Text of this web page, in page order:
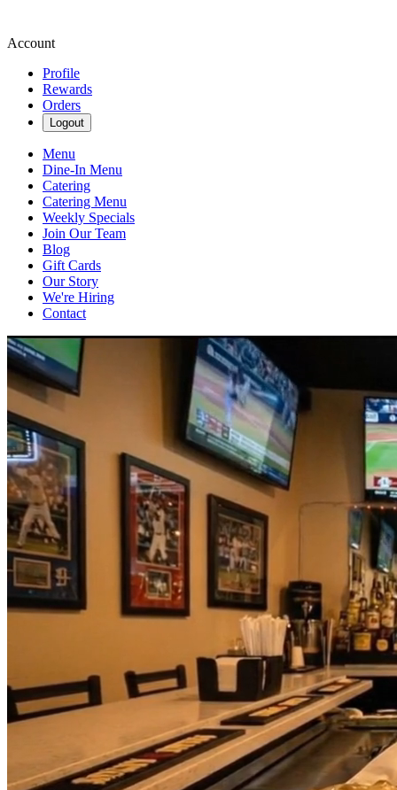
Account
Profile
Rewards
Orders
Logout
Menu
Dine-In Menu
Catering
Catering Menu
Weekly Specials
Join Our Team
Blog
Gift Cards
Our Story
We're Hiring
Contact